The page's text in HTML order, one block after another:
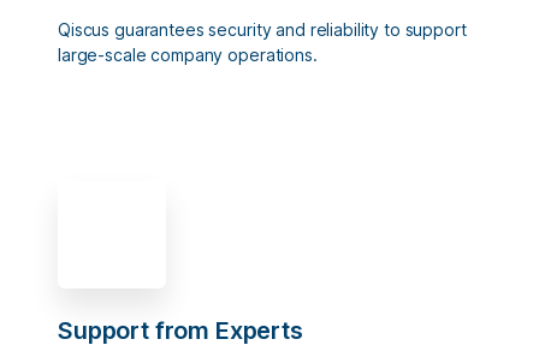
Qiscus guarantees security and reliability to support
large-scale company operations.
Support from Experts